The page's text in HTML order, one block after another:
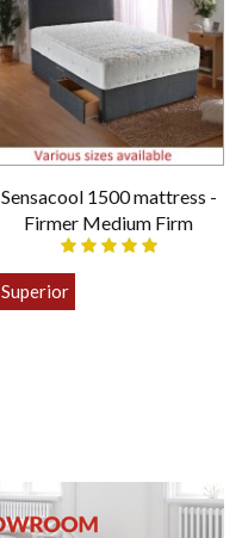
Sensacool 1500 mattress -
Firmer Medium Firm
Superior